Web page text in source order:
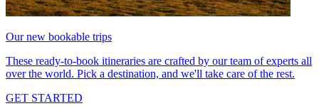
Our new bookable trips
These ready-to-book itineraries are crafted by our team of experts all
over the world. Pick a destination, and we'll take care of the rest.
GET STARTED